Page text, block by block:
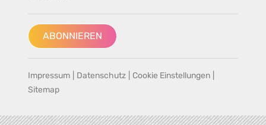
ABONNIEREN
Impressum Datenschutz Cookie Einstellungen
Sitemap